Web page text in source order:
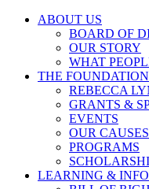
ABOUT US
BOARD OF
OUR STORY
WHAT
THE FOUNDATION
REBECCA
GRANTS &
EVENTS
OUR
PROGRAMS
LEARNING &